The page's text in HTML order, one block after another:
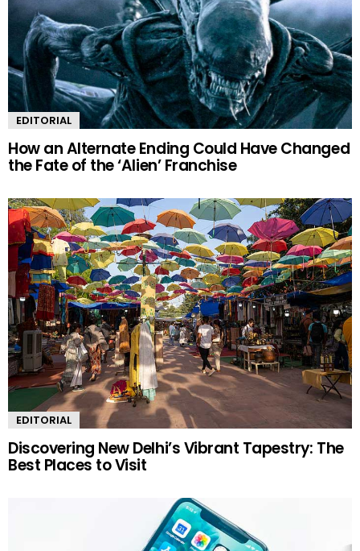
EDITORIAL
How an Alternate Ending Could Have Changed
the Fate of the ‘Alien’ Franchise
EDITORIAL
Discovering New Delhi’s Vibrant Tapestry: The
Best Places to Visit